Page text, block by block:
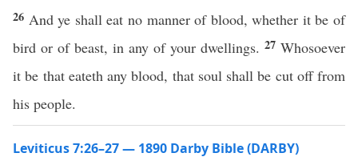
26 And ye shall eat no manner of blood, whether it be of
bird or of beast, in any of your dwellings. 27 Whosoever
it be that eateth any blood, that soul shall be cut off from
his people.
Leviticus 7:26–27 — 1890 Darby Bible (DARBY)